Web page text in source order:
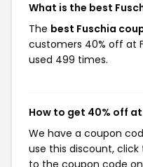
What is the best
The best Fuschia
customers 40% off at
used 499 times.
How to get 40% off at
We have a coupon
use this discount,
to the coupon code